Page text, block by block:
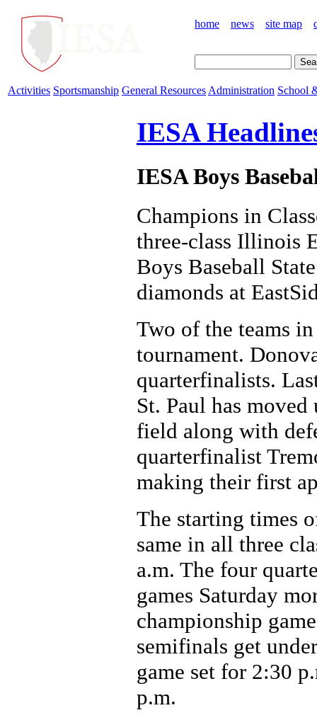
home news site map
Activities Sportsmanship General Resources Administration School
IESA
IESA Boys
Champions in
three-class Illinois
Boys Baseball
diamonds at
Two of the teams
tournament.
quarterfinalists.
St. Paul has
field along with
quarterfinalist
making their first
The starting times
same in all three
a.m. The four
games Saturday
championship
semifinals get
game set for 2:30
p.m.